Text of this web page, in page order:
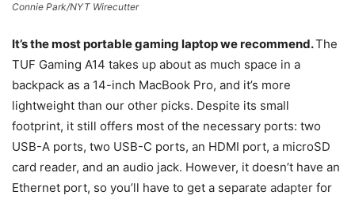
Connie Park/NYT Wirecutter
It’s the most portable gaming laptop we recommend.The
TUF Gaming A14 takes up about as much space in a
backpack as a 14-inch MacBook Pro, and it’s more
lightweight than our other picks. Despite its small
footprint, it still offers most of the necessary ports: two
USB-A ports, two USB-C ports, an HDMI port, a microSD
card reader, and an audio jack. However, it doesn’t have an
Ethernet port, so you’ll have to get a separate adapter for